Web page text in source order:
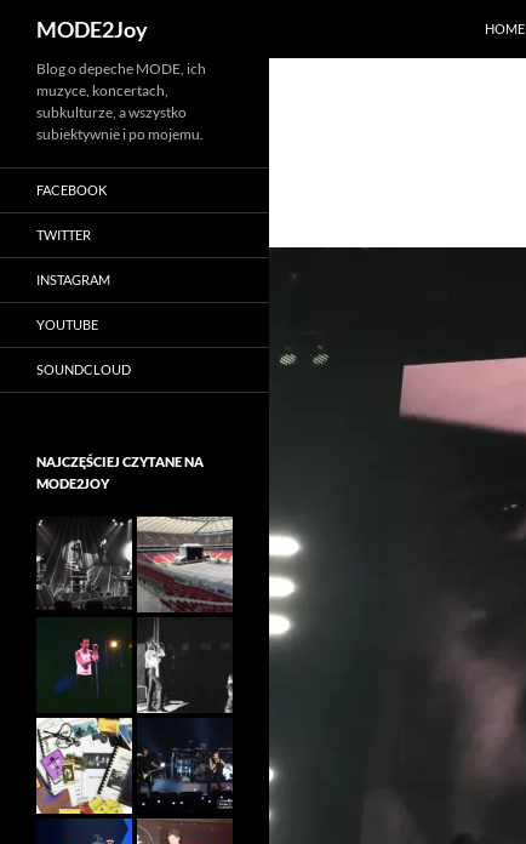
Przejdź
treści
MODE2Joy HOME
Blog o depeche MODE, ich
muzyce, koncertach,
subkulturze, a wszystko
subiektywnie i po mojemu.
FACEBOOK
TWITTER
INSTAGRAM
YOUTUBE
SOUNDCLOUD
NAJCZĘŚCIEJ CZYTANE NA
MODE2JOY